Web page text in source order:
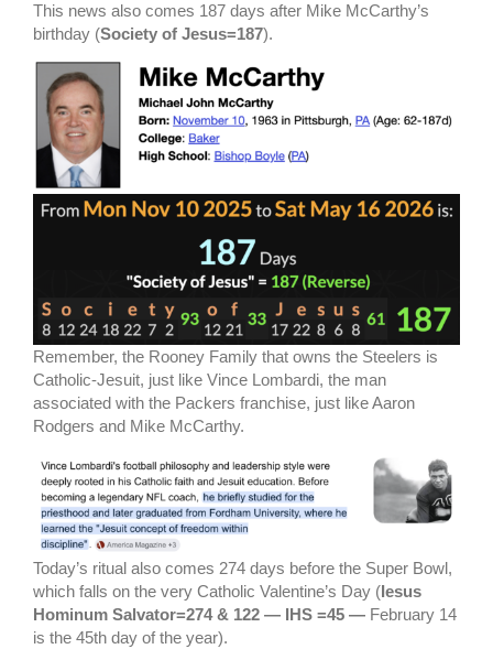
This news also comes 187 days after Mike McCarthy’s
birthday (Society of Jesus=187).
Remember, the Rooney Family that owns the Steelers is
Catholic-Jesuit, just like Vince Lombardi, the man
associated with the Packers franchise, just like Aaron
Rodgers and Mike McCarthy.
Today’s ritual also comes 274 days before the Super Bowl,
which falls on the very Catholic Valentine’s Day ( Iesus
Hominum Salvator=274 & 122 — IHS =45 — February 14
is the 45th day of the year).